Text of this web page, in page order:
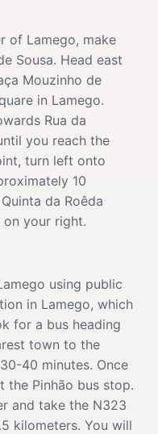
of Lamego, make
Sousa. Head east
Mouzinho de
in Lamego.
Rua da
you reach the
turn left onto
10
da Roêda
on your right.
using public
in Lamego, which
for a bus heading
town to the
40 minutes. Once
the Pinhão bus stop.
and take the N323
kilometers. You will